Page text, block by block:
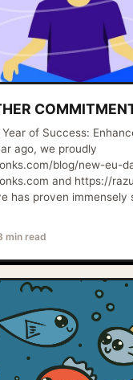
of Success:
ago, we proudly
blog/new-eu-
and https://
has proven immensely
min read